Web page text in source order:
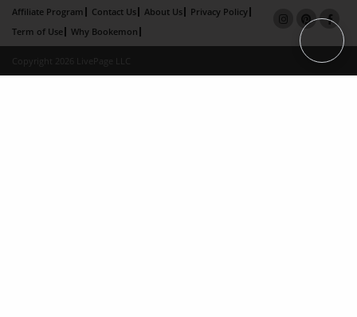
Affiliate Program Contact Us About Us
Privacy Policy
Term of Use
Why Bookemon
Copyright 2026 LivePage LLC